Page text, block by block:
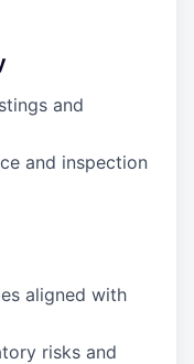
and
and inspection
aligned with
risks and